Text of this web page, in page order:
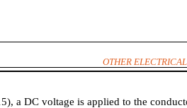
OTHER
a DC voltage is applied to the